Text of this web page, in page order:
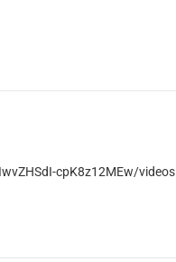
cpK8z12MEw/videos